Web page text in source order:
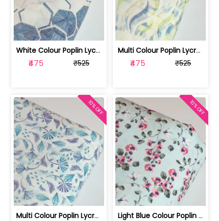
White Colour Poplin Lycra Printed Fabric | 100236119L
₹475 ₹525
Multi Colour Poplin Lycra Printed Fabric | 100236119K
₹475 ₹525
Multi Colour Poplin Lycra Printed Fabric | 100236119J
10% OFF
Light Blue Colour Poplin Lycra Printe... | 100236119H
10% OFF